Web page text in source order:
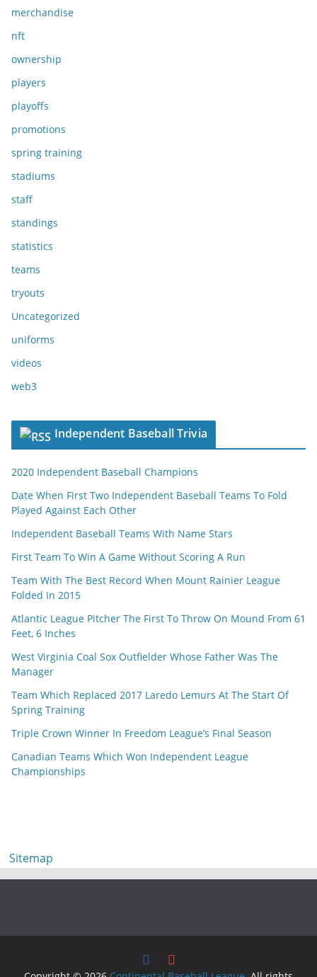
merchandise
nft
ownership
players
playoffs
promotions
spring training
stadiums
staff
standings
statistics
teams
tryouts
Uncategorized
uniforms
videos
web3
Independent Baseball Trivia
2020 Independent Baseball Champions
Date When First Two Independent Baseball Teams To Fold
Played Against Each Other
Independent Baseball Teams With Name Stars
First Team To Win A Game Without Scoring A Run
Team With The Best Record When Mount Rainier League
Folded In 2015
Atlantic League Pitcher The First To Throw On Mound From 61
Feet, 6 Inches
West Virginia Coal Sox Outfielder Whose Father Was The
Manager
Team Which Replaced 2017 Laredo Lemurs At The Start Of
Spring Training
Triple Crown Winner In Freedom League’s Final Season
Canadian Teams Which Won Independent League
Championships
Sitemap